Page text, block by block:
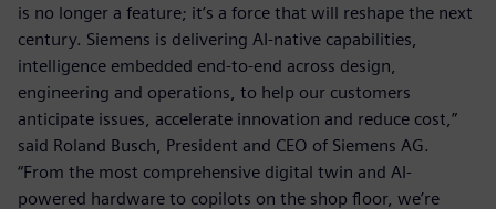
is no longer a feature; it’s a force that will reshape the next
century. Siemens is delivering AI-native capabilities,
intelligence embedded end-to-end across design,
engineering and operations, to help our customers
anticipate issues, accelerate innovation and reduce cost,”
said Roland Busch, President and CEO of Siemens AG.
“From the most comprehensive digital twin and AI-
powered hardware to copilots on the shop floor, we’re